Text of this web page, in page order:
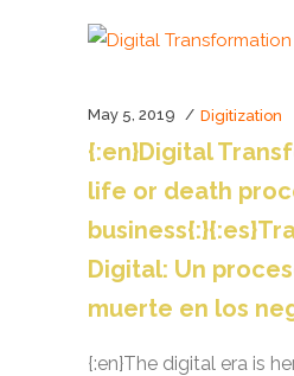
May 5, 2019 Digitization
{:en}Digital
life or death
Digital: Un
muerte en los
{:en}The digital era is